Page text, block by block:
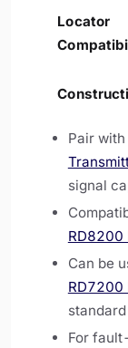
Locator
Pair
signal
RD8200
Can be
RD7200
For